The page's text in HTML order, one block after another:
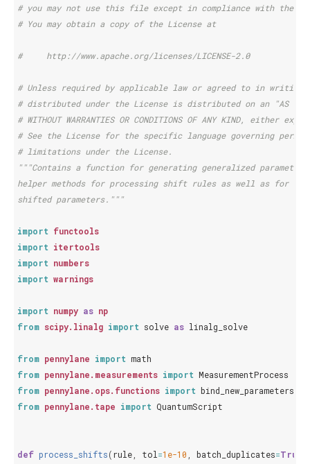
# you may not use this file except in compliance with the
# You may obtain a copy of the License at
#     http://www.apache.org/licenses/LICENSE-2.0
# Unless required by applicable law or agreed to in writing,
# distributed under the License is distributed on an "AS IS"
# WITHOUT WARRANTIES OR CONDITIONS OF ANY KIND, either
# See the License for the specific language governing
# limitations under the License.
"""Contains a function for generating generalized
helper methods for processing shift rules as well as for
shifted parameters."""
import functools
import itertools
import numbers
import warnings
import numpy as np
from scipy.linalg import solve as linalg_solve
from pennylane import math
from pennylane.measurements import MeasurementProcess
from pennylane.ops.functions import bind_new_parameters
from pennylane.tape import QuantumScript
def process_shifts(rule tol =1e-10 batch_duplicates=True